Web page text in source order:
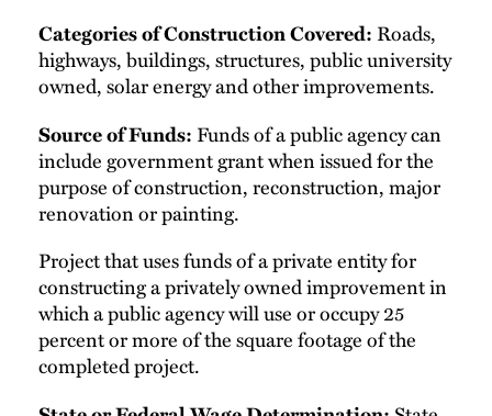
Categories of Construction Covered:Roads,
highways, buildings, structures, public university
owned, solar energy and other improvements.
Source of Funds: Funds of a public agency can
include government grant when issued for the
purpose of construction, reconstruction, major
renovation or painting.
Project that uses funds of a private entity for
constructing a privately owned improvement in
which a public agency will use or occupy 25
percent or more of the square footage of the
completed project.